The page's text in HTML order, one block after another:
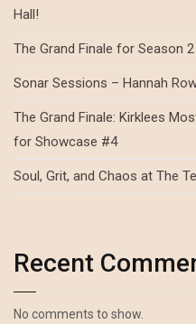
Hall!
The Grand Finale for Season 2
Sonar Sessions – Hannah
The Grand Finale: Kirklees
for Showcase #4
Soul, Grit, and Chaos at The
Recent
No comments to show.